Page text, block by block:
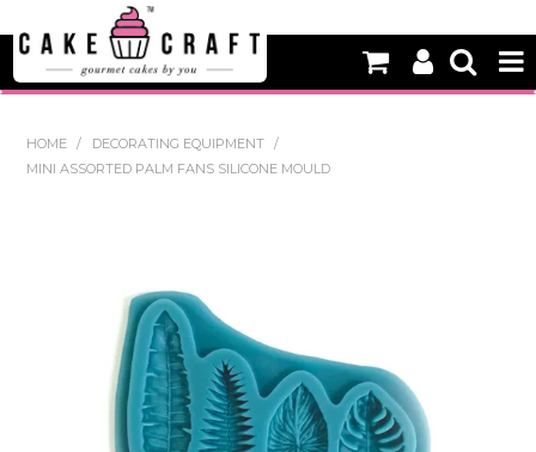
NEW
EDIBLES
NON EDIBLE DECORATIONS
PACKAGING & DISPLAY
HOME / DECORATING EQUIPMENT
/
MINI ASSORTED PALM FANS SILICONE MOULD